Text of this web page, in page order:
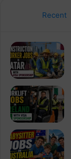
Recent